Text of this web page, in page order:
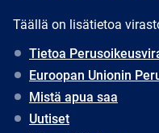
Täällä on lisätietoa
Tietoa
Euroopan Unionin
Mistä apua saa
Uutiset